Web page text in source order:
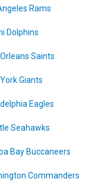
Rams
Dolphins
Saints
Giants
Eagles
Seahawks
Bay Buccaneers
Commanders